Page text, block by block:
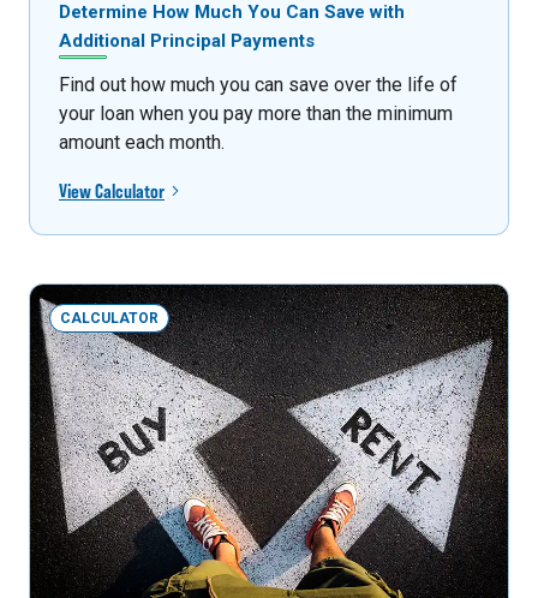
Determine How Much You Can Save with
Additional Principal Payments
Find out how much you can save over the life of
your loan when you pay more than the minimum
amount each month.
View Calculator
CALCULATOR